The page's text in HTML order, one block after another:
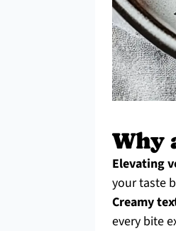
Why
Elevating
your taste
Creamy
every bite